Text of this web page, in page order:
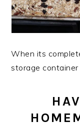
When its
storage container